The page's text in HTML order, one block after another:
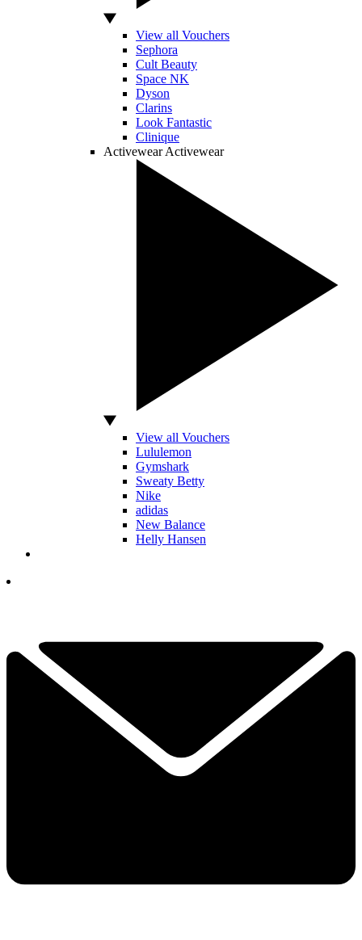
View all Vouchers
Sephora
Cult Beauty
Space NK
Dyson
Clarins
Look Fantastic
Clinique
Activewear Activewear
View all Vouchers
Lululemon
Gymshark
Sweaty Betty
Nike
adidas
New Balance
Helly Hansen